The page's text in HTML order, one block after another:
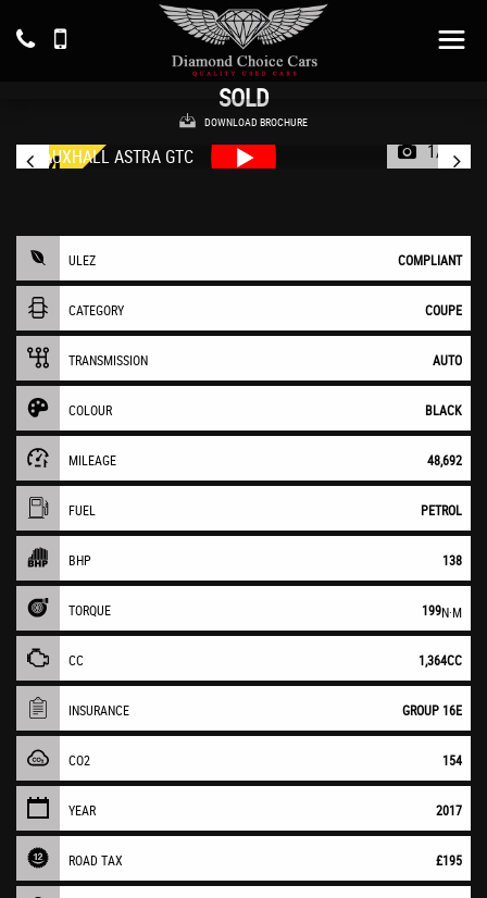
VAUXHALLASTRA GTC
Coupe 1.4 i Turbo SRi (2017/17)
SOLD
DOWNLOAD BROCHURE
1/38
ULEZ COMPLIANT
CATEGORY COUPE
TRANSMISSION AUTO
COLOUR BLACK
MILEAGE 48,692
FUEL PETROL
BHP 138
TORQUE 199N·M
CC 1,364CC
INSURANCE GROUP 16E
CO2 154
YEAR 2017
ROAD TAX £195